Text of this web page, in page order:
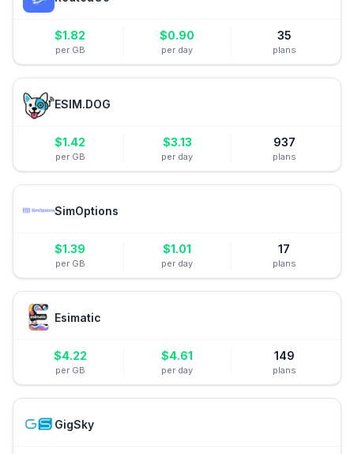
$1.82
per GB
$0.90
per day
35
plans
ESIM.DOG
$1.42
per GB
$3.13
per day
937
plans
SimOptions
$1.39
per GB
$1.01
per day
17
plans
Esimatic
$4.22
per GB
$4.61
per day
149
plans
GigSky